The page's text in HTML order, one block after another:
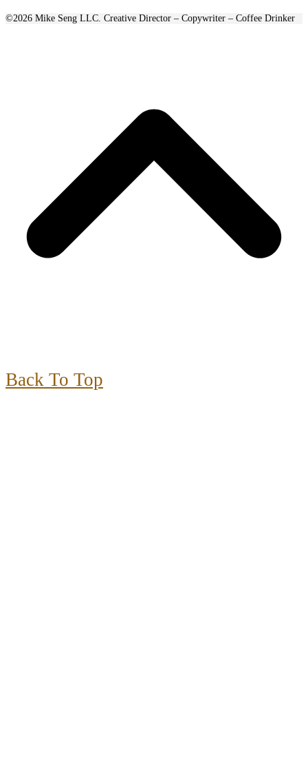
©2026 Mike Seng LLC. Creative Director – Copywriter – Coffee Drinker
Back To Top